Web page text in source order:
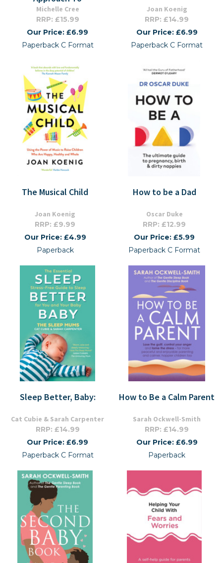
Michelle Cree
RRP: £15.99
Our Price: £6.99
Paperback C Format
Joan Koenig
RRP: £14.99
Our Price: £6.99
Paperback C Format
The Musical Child
Joan Koenig
RRP: £9.99
Our Price: £4.99
Paperback
How to be a Dad
Oscar Duke
RRP: £12.99
Our Price: £5.99
Paperback C Format
Sleep Better, Baby:
Cat Cubie & Sarah Carpenter
RRP: £14.99
Our Price: £6.99
Paperback C Format
How to Be a Calm Parent
Sarah Ockwell-Smith
RRP: £14.99
Our Price: £6.99
Paperback